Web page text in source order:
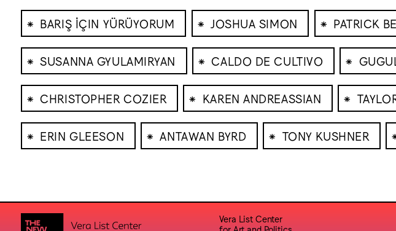
⁕ BARIŞ İÇIN YÜRÜYORUM ⁕ JOSHUA SIMON ⁕ PATRICK
⁕ SUSANNA GYULAMIRYAN ⁕ CALDO DE CULTIVO ⁕
⁕ CHRISTOPHER COZIER ⁕ KAREN ANDREASSIAN ⁕
⁕ ERIN GLEESON ⁕ ANTAWAN BYRD ⁕ TONY KUSHNER
Vera List Center
for Art and Politics